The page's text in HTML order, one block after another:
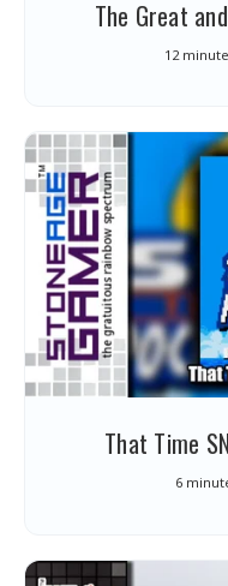
The Great
12
That Time
6